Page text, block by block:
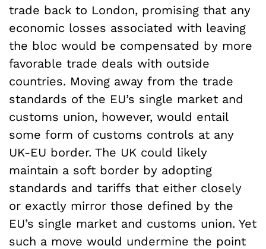
trade back to London, promising that any
economic losses associated with leaving
the bloc would be compensated by more
favorable trade deals with outside
countries. Moving away from the trade
standards of the EU’s single market and
customs union, however, would entail
some form of customs controls at any
UK-EU border. The UK could likely
maintain a soft border by adopting
standards and tariffs that either closely
or exactly mirror those defined by the
EU’s single market and customs union. Yet
such a move would undermine the point